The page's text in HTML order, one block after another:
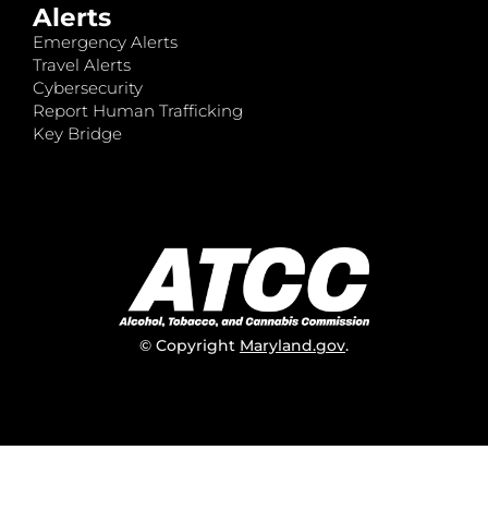
Alerts
Emergency Alerts
Travel Alerts
Cybersecurity
Report Human Trafficking
Key Bridge
© Copyright Maryland.gov.